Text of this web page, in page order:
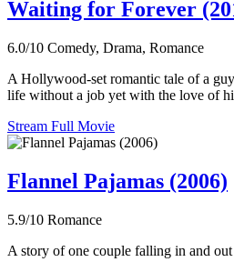
Waiting for Forever
6.0/10 Comedy, Drama, Romance
A Hollywood-set romantic tale of a
life without a job yet with the love of
Stream Full Movie
Flannel Pajamas (2006)
5.9/10 Romance
A story of one couple falling in and